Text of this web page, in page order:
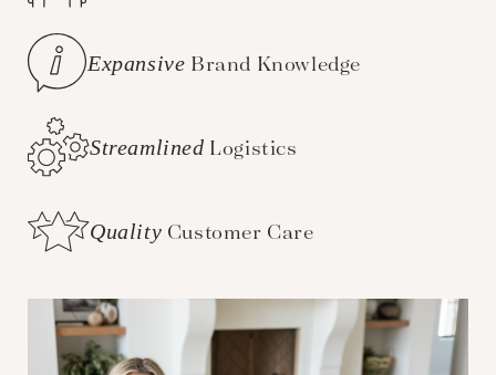
Expansive Brand Knowledge
Streamlined Logistics
Quality Customer Care